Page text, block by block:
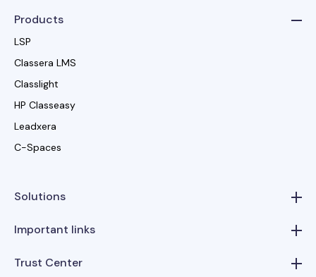
Products
LSP
Classera LMS
Classlight
HP Classeasy
Leadxera
C-Spaces
Solutions
Important links
Trust Center